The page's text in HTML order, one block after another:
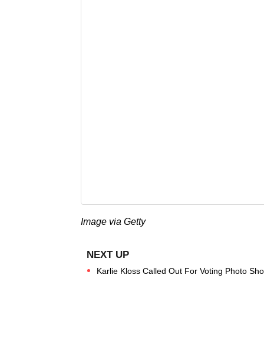
Image via Getty
Karlie Kloss Called Out For Voting Photo